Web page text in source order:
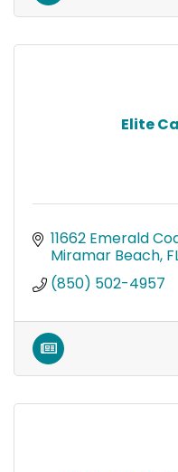
Elite
11662 Emerald
Miramar Beach
(850) 502-4957